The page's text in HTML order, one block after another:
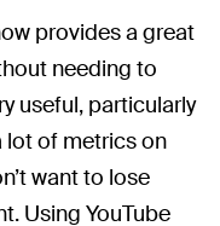
provides a great
needing to
useful, particularly
lot of metrics on
want to lose
Using YouTube